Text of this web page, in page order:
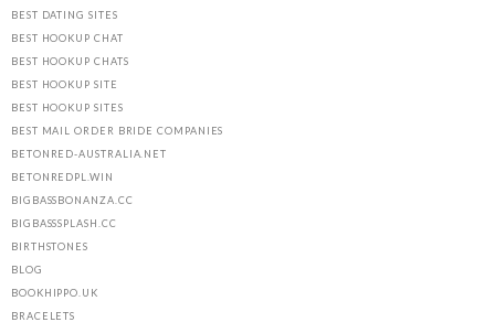
BEST DATING SITES
BEST HOOKUP CHAT
BEST HOOKUP CHATS
BEST HOOKUP SITE
BEST HOOKUP SITES
BEST MAIL ORDER BRIDE COMPANIES
BETONRED-AUSTRALIA.NET
BETONREDPL.WIN
BIGBASSBONANZA.CC
BIGBASSSPLASH.CC
BIRTHSTONES
BLOG
BOOKHIPPO.UK
BRACELETS